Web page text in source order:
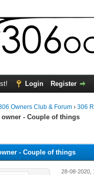
Login Register
Owners Club & Forum ›306
owner - Couple of things
- Couple of things
28-08-2020,